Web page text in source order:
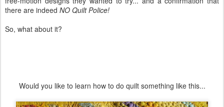
there are indeed NO Quilt Police!
So, what about it?
Would you like to learn how to do quilt something like this...